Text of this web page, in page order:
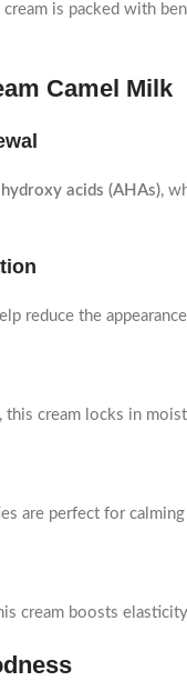
is packed with
Camel Milk
acids (AHAs),
reduce the
, this cream locks in
are perfect for calming
cream boosts